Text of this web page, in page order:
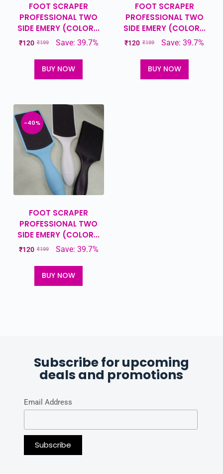
FOOT SCRAPER
PROFESSIONAL TWO
SIDE EMERY (COLOR...
₹199
₹120 Save: 39.7%
BUY NOW
FOOT SCRAPER
PROFESSIONAL TWO
SIDE EMERY (COLOR...
₹199
₹120 Save: 39.7%
BUY NOW
-40%
FOOT SCRAPER
PROFESSIONAL TWO
SIDE EMERY (COLOR...
₹199
₹120 Save: 39.7%
BUY NOW
Subscribe for upcoming
deals and promotions
Email Address